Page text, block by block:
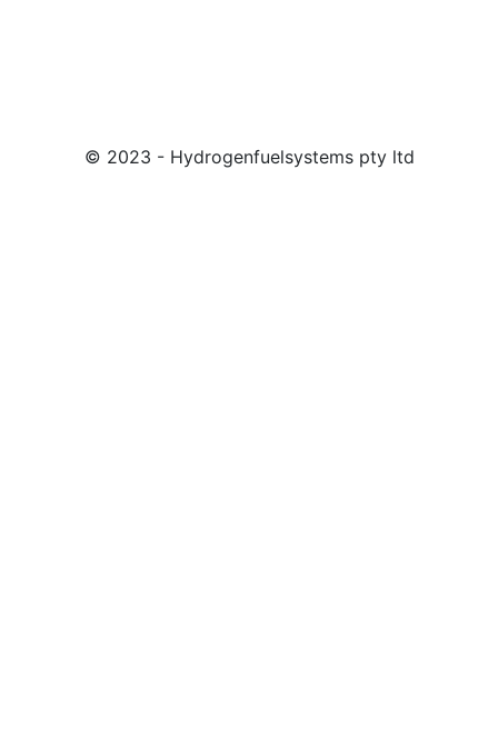
© 2023 - Hydrogenfuelsystems pty ltd